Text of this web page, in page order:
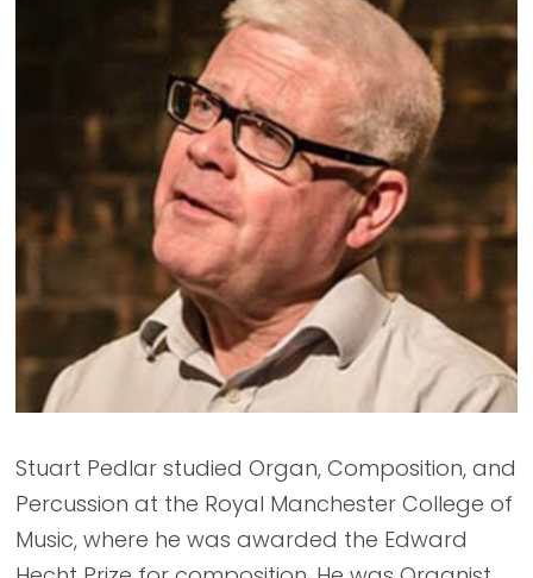
Stuart Pedlar studied Organ, Composition, and
Percussion at the Royal Manchester College of
Music, where he was awarded the Edward